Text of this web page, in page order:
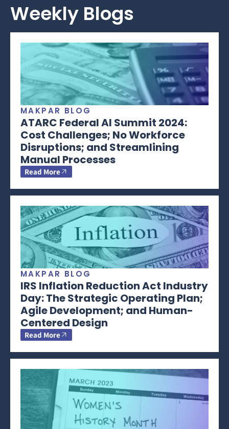
Weekly Blogs
MAKPAR BLOG
ATARC Federal AI Summit 2024:
Cost Challenges; No Workforce
Disruptions; and Streamlining
Manual Processes
Read More
MAKPAR BLOG
IRS Inflation Reduction Act Industry
Day: The Strategic Operating Plan;
Agile Development; and Human-
Centered Design
Read More